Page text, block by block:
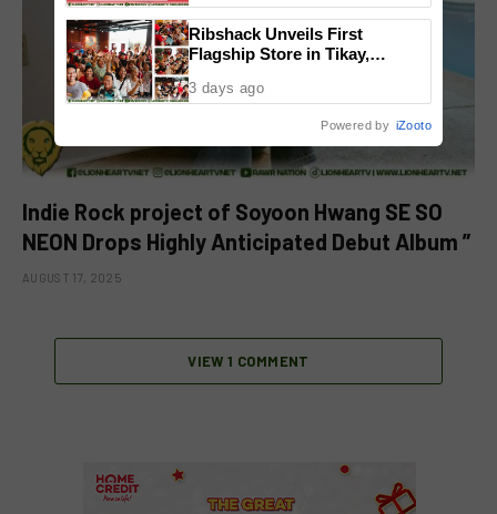
Indie Rock project of Soyoon Hwang SE SO
NEON Drops Highly Anticipated Debut Album ”
AUGUST 17, 2025
VIEW 1 COMMENT
Ribshack Unveils First
Flagship Store in Tikay,
3 days ago
Powered by iZooto